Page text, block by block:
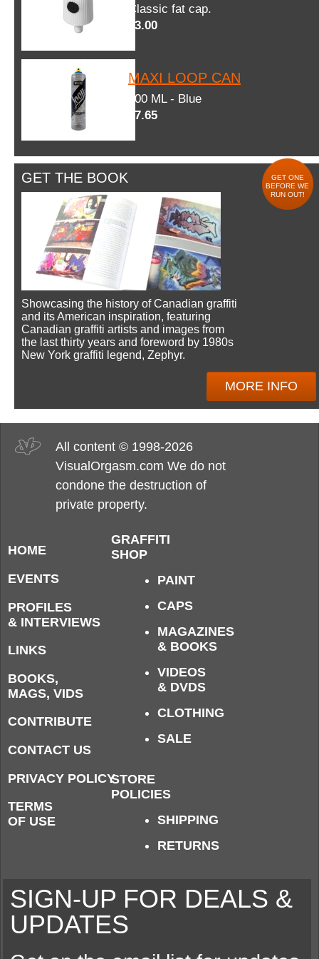
Classic fat cap.
$3.00
MAXI LOOP CAN
600 ML - Blue
$7.65
GET THE BOOK
GET ONE
BEFORE WE
RUN OUT!
Showcasing the history of Canadian graffiti
and its American inspiration, featuring
Canadian graffiti artists and images from
the last thirty years and foreword by 1980s
New York graffiti legend, Zephyr.
MORE INFO
All content © 1998-2026
VisualOrgasm.com We do not
condone the destruction of
private property.
HOME
EVENTS
PROFILES
& INTERVIEWS
LINKS
BOOKS,
MAGS, VIDS
CONTRIBUTE
CONTACT US
PRIVACY POLICY
TERMS
OF USE
GRAFFITI
SHOP
PAINT
CAPS
MAGAZINES
& BOOKS
VIDEOS
& DVDS
CLOTHING
SALE
STORE
POLICIES
SHIPPING
RETURNS
SIGN-UP FOR DEALS &
UPDATES